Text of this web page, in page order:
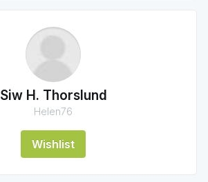
Siw H. Thorslund
Helen76
Wishlist